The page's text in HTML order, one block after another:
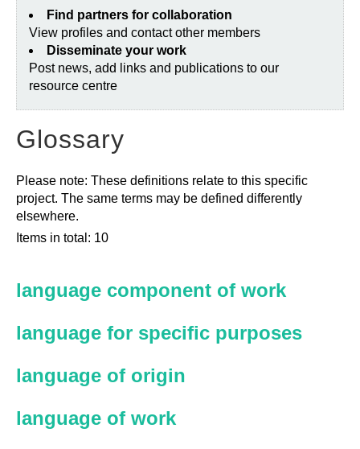
Find partners for collaboration
View profiles and contact other members
Disseminate your work
Post news, add links and publications to our
resource centre
Glossary
Please note: These definitions relate to this specific
project. The same terms may be defined differently
elsewhere.
Items in total: 10
language component of work
language for specific purposes
language of origin
language of work